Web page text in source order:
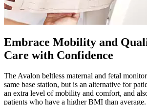
Embrace Mobility and
Care with Confidence
The Avalon beltless maternal and fetal
same base station, but is an alternative for
an extra level of mobility and comfort, and
patients who have a higher BMI than